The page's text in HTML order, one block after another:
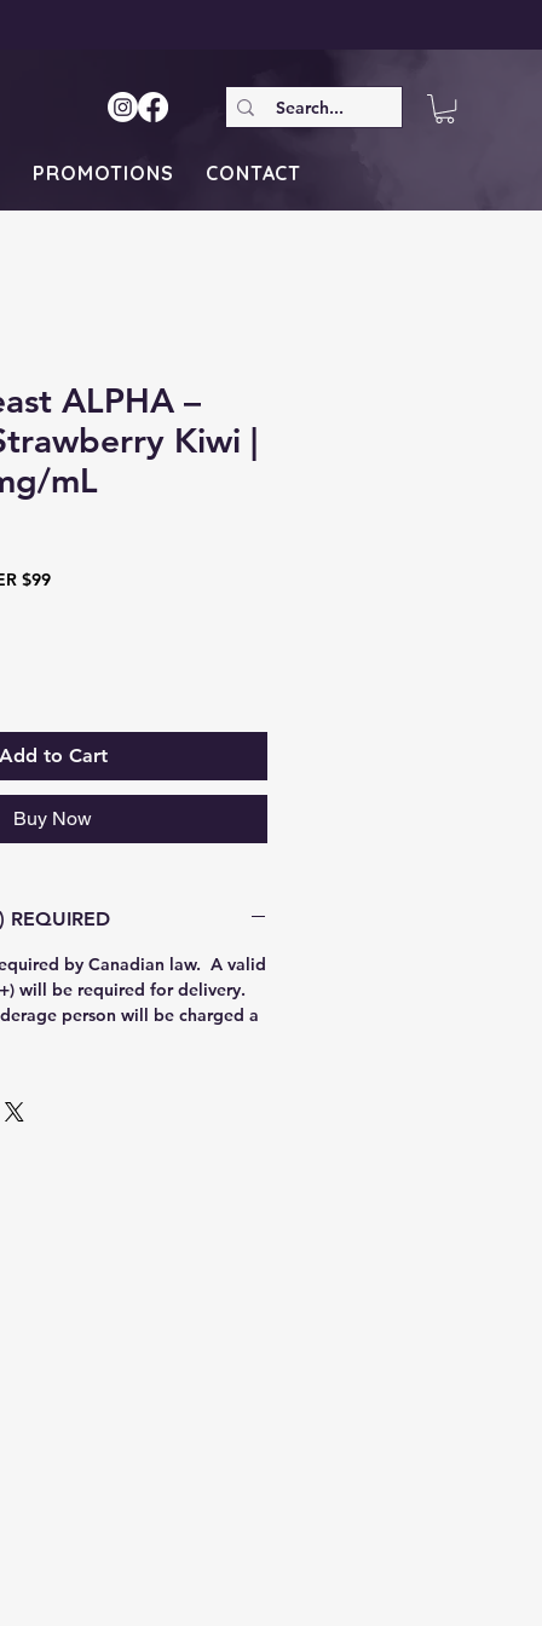
PROMOTIONS CONTACT
ALPHA –
Kiwi |
mL
$99
to Cart
Buy Now
AGE PROOF (19+) REQUIRED
by Canadian law. A valid
will be required for delivery.
person will be charged a